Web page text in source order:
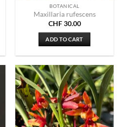
BOTANICAL
Maxillaria rufescens
CHF30.00
ADD TO CART